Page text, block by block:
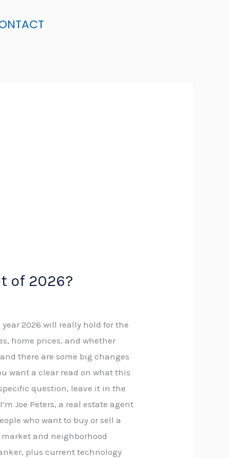
of 2026?
2026 will really hold for the
home prices, and whether
there are some big changes
want a clear read on what this
question, leave it in the
Joe Peters, a real estate agent
who want to buy or sell a
market and neighborhood
plus current technology